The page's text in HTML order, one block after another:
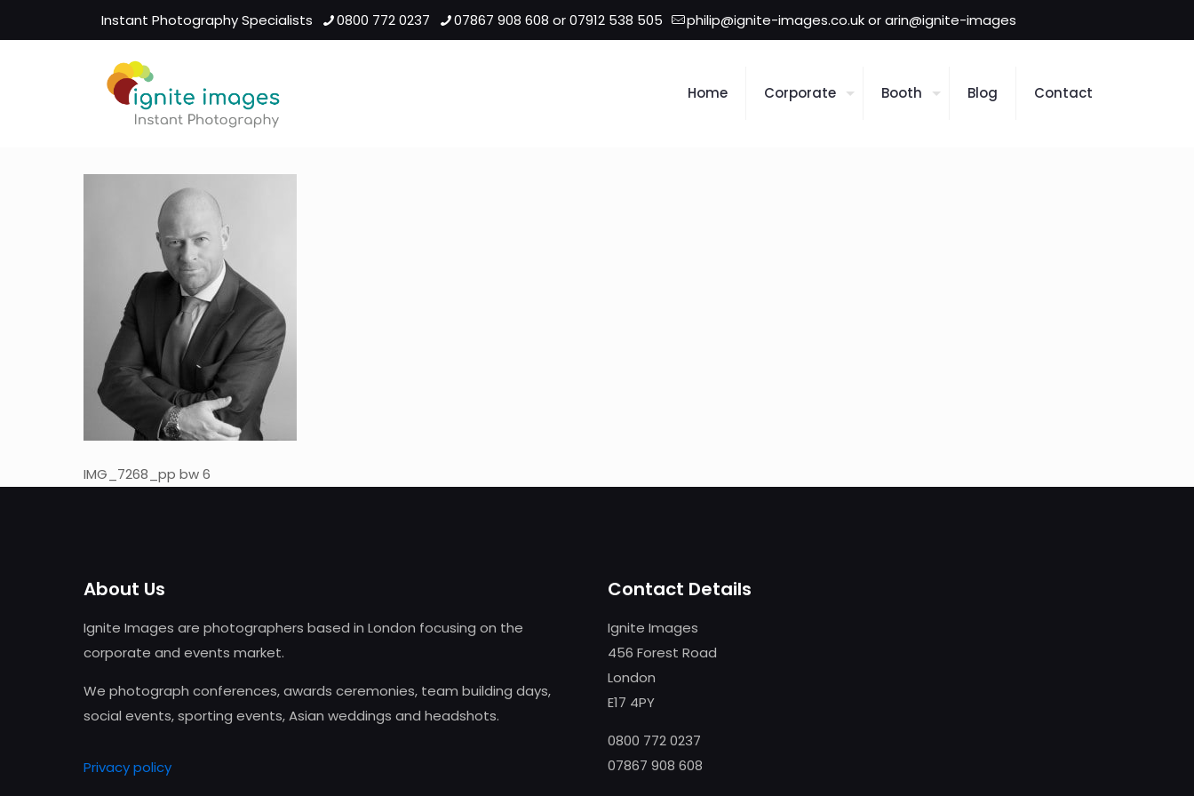
Instant Photography Specialists 0800 772 0237 07867 908 608 or 07912 538 505 philip@ignite-images.co.uk or arin@ignite-images
Home Corporate Booth Blog Contact
IMG_7268_pp bw 6
About Us
Ignite Images are photographers based in London focusing on the
corporate and events market.
We photograph conferences, awards ceremonies, team building days,
social events, sporting events, Asian weddings and headshots.
Privacy policy
Contact Details
Ignite Images
456 Forest Road
London
E17 4PY
0800 772 0237
07867 908 608